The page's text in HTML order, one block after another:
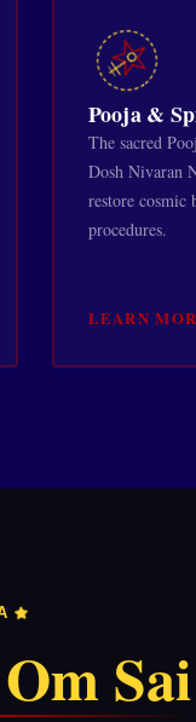
Pooja &
The sacred
Dosh Nivaran
restore cosmic
procedures.
LEARN
Sai